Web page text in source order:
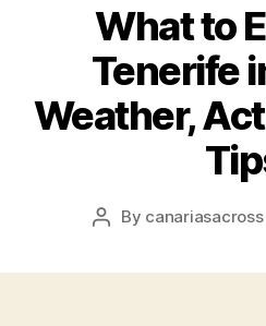
What to
Tenerife
Weather,
Post
By canariasacross